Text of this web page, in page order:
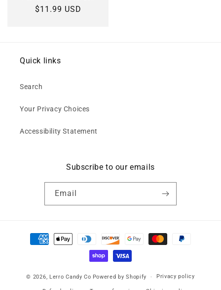
Regular
$11.99 USD
Quick links
Search
Your Privacy Choices
Accessibility Statement
Subscribe to our emails
Email
Payment
methods
© 2026, Lerro Candy Co Powered by Shopify Privacy policy